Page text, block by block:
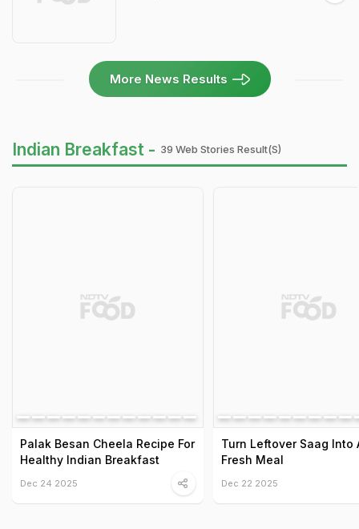
More News Results
Indian Breakfast - 39 Web Stories Result(s)
Palak Besan Cheela Recipe For
Healthy Indian Breakfast
Dec 24 2025
Turn Leftover Saag Into
Fresh Meal
Dec 22 2025